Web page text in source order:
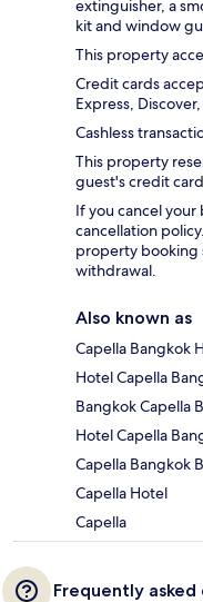
extinguisher, a
kit and window
This property
Credit cards
Express,
Cashless
This property
guest's credit
If you cancel
cancellation
property booking
withdrawal.
Also known as
Capella Bangkok
Hotel Capella
Bangkok Capella
Hotel Capella
Capella Bangkok
Capella Hotel
Capella
Frequently asked